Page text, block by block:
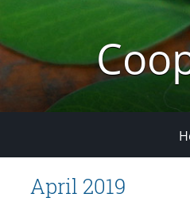
April 2019